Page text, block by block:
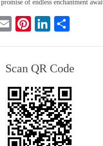
of endless enchantment
E
Pi
es
t
Li
In
Scan QR Code